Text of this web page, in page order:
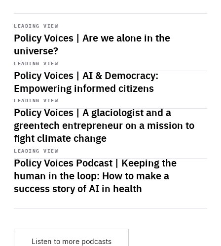
LEADING VIEW
Policy Voices | Are we alone in the
universe?
Start
playback
LEADING VIEW
Policy Voices | AI & Democracy:
Empowering informed citizens
Start
playback
LEADING VIEW
Policy Voices | A glaciologist and a
greentech entrepreneur on a mission to
fight climate change
Start
playback
LEADING VIEW
Policy Voices Podcast | Keeping the
human in the loop: How to make a
success story of AI in health
Start
playback
Listen to more podcasts